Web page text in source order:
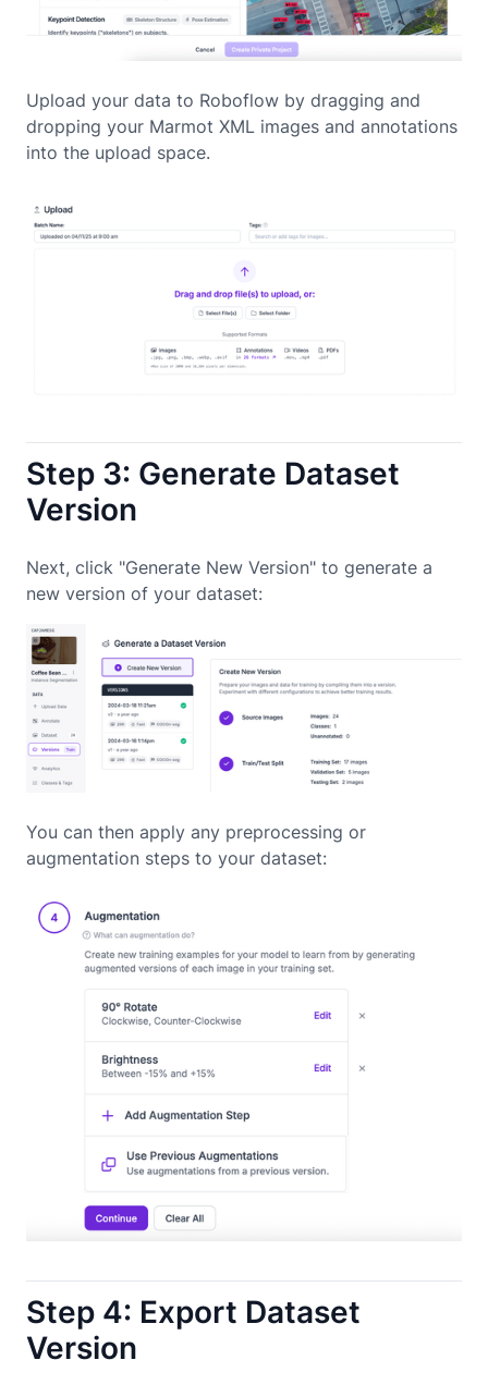
Upload your data to Roboflow by dragging and
dropping your Marmot XML images and annotations
into the upload space.
Step 3: Generate Dataset
Version
Next, click "Generate New Version" to generate a
new version of your dataset:
You can then apply any preprocessing or
augmentation steps to your dataset:
Step 4: Export Dataset
Version